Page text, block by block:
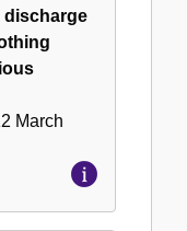
discharge
March